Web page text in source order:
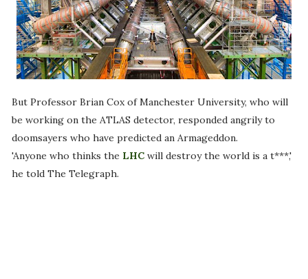
But Professor Brian Cox of Manchester University, who will
be working on the ATLAS detector, responded angrily to
doomsayers who have predicted an Armageddon.
'Anyone who thinks the LHCwill destroy the world is a t***,'
he told The Telegraph.